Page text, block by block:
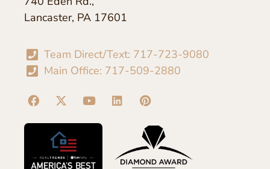
Lancaster, PA 17601
Team Direct/Text: 717-723-9080
Main Office: 717-509-2880